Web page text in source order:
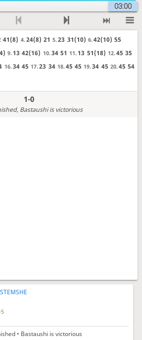
03:00
41(8) 4.24(8) 21 5.23 31(10) 6.42(10) 55
9.13 42(16) 10.34 51 11.13 51(18) 12.45 35
16.34 45 17.23 34 18.45 45 19.34 45 20.45 54
1-0
, Bastaushi is victorious
• Bastaushi is victorious